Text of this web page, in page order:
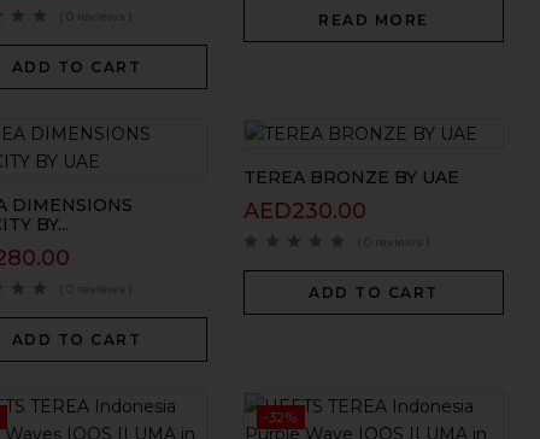
( 0 reviews )
ADD TO CART
READ MORE
DIMENSIONS
BY...
( 0 reviews )
ADD TO CART
TEREA BRONZE BY UAE
AED230.00
( 0 reviews )
ADD TO CART
-32%